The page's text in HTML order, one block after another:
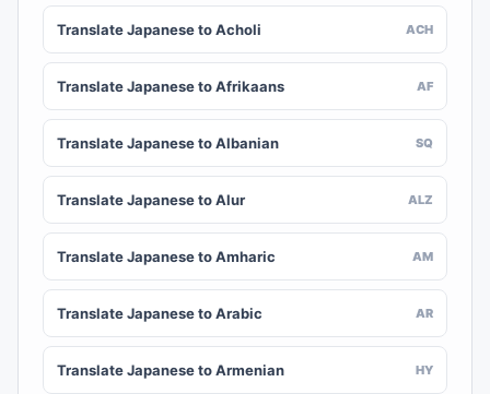
Translate Japanese to Acholi ACH
Translate Japanese to Afrikaans AF
Translate Japanese to Albanian SQ
Translate Japanese to Alur ALZ
Translate Japanese to Amharic AM
Translate Japanese to Arabic AR
Translate Japanese to Armenian HY